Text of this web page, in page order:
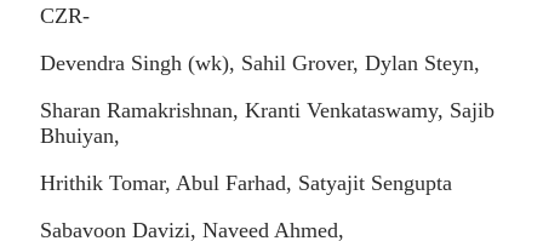
CZR-
Devendra Singh (wk), Sahil Grover, Dylan Steyn,
Sharan Ramakrishnan, Kranti Venkataswamy, Sajib
Bhuiyan,
Hrithik Tomar, Abul Farhad, Satyajit Sengupta
Sabavoon Davizi, Naveed Ahmed,